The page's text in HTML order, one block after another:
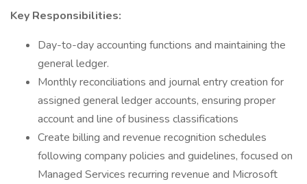
Key Responsibilities:
Day-to-day accounting functions and maintaining the
general ledger.
Monthly reconciliations and journal entry creation for
assigned general ledger accounts, ensuring proper
account and line of business classifications
Create billing and revenue recognition schedules
following company policies and guidelines, focused on
Managed Services recurring revenue and Microsoft